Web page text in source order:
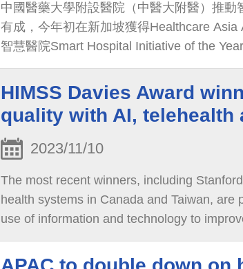
中國醫藥大學附設醫院（中醫大附醫）推動
有成，今年初在新加坡獲得Healthcare Asia
智慧醫院Smart Hospital Initiative of the
知名度，將衛福部醫衛新南向計畫推動到馬
更將影響力擴及到新加坡。
HIMSS Davies Award
quality with AI, telehealth
2023/11/10
The most recent winners, including
health systems in Canada and Taiwan, are
use of information and technology to